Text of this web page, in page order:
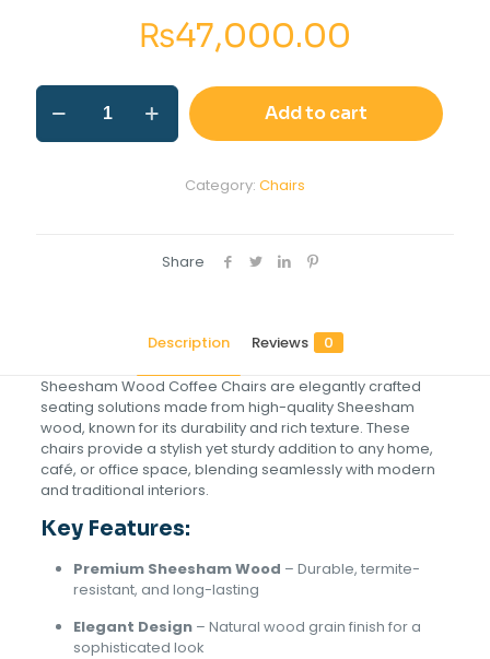
₨47,000.00
Sheesham
Wood
Coffee
Add to cart
Category: Chairs
Share
Description Reviews 0
Sheesham Wood Coffee Chairs are elegantly crafted
seating solutions made from high-quality Sheesham
wood, known for its durability and rich texture. These
chairs provide a stylish yet sturdy addition to any home,
café, or office space, blending seamlessly with modern
and traditional interiors.
Key Features:
Premium Sheesham Wood – Durable, termite-
resistant, and long-lasting
Elegant Design– Natural wood grain finish for a
sophisticated look